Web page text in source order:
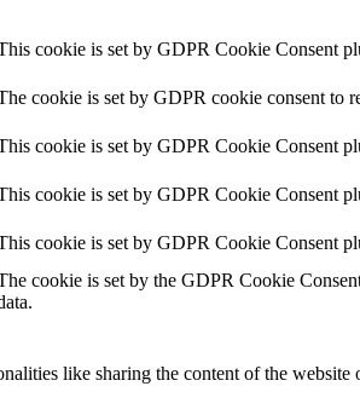
cookie is set by GDPR Cookie Consent
cookie is set by GDPR cookie consent to
cookie is set by GDPR Cookie Consent
cookie is set by GDPR Cookie Consent
cookie is set by GDPR Cookie Consent
cookie is set by the GDPR Cookie
like sharing the content of the